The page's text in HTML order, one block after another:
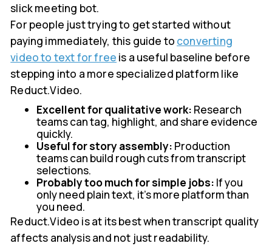
slick meeting bot.
For people just trying to get started without
paying immediately, this guide to converting
video to text for free is a useful baseline before
stepping into a more specialized platform like
Reduct.Video.
Excellent for qualitative work: Research
teams can tag, highlight, and share evidence
quickly.
Useful for story assembly: Production
teams can build rough cuts from transcript
selections.
Probably too much for simple jobs: If you
only need plain text, it's more platform than
you need.
Reduct.Video is at its best when transcript quality
affects analysis and not just readability.